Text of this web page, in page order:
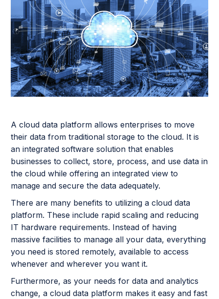
A cloud data platform allows enterprises to move
their data from traditional storage to the cloud. It is
an integrated software solution that enables
businesses to collect, store, process, and use data in
the cloud while offering an integrated view to
manage and secure the data adequately.
There are many benefits to utilizing a cloud data
platform. These include rapid scaling and reducing
IT hardware requirements. Instead of having
massive facilities to manage all your data, everything
you need is stored remotely, available to access
whenever and wherever you want it.
Furthermore, as your needs for data and analytics
change, a cloud data platform makes it easy and fast